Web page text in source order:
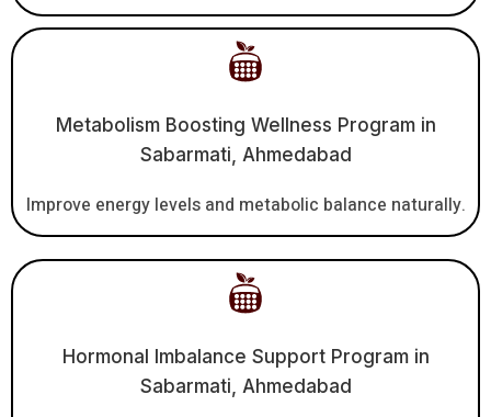
Metabolism Boosting Wellness Program in
Sabarmati, Ahmedabad
Improve energy levels and metabolic balance naturally.
Hormonal Imbalance Support Program in
Sabarmati, Ahmedabad